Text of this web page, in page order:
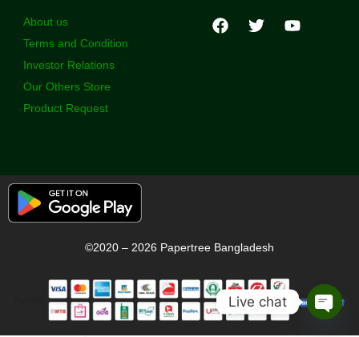
About us
Terms and Condition
Investor Relations
Our Others Store
Product Request
©2020 – 2026 Papertree Bangladesh
Live chat